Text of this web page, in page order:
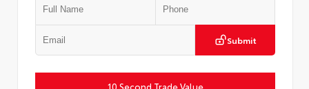
Submit
10 Second Trade Value